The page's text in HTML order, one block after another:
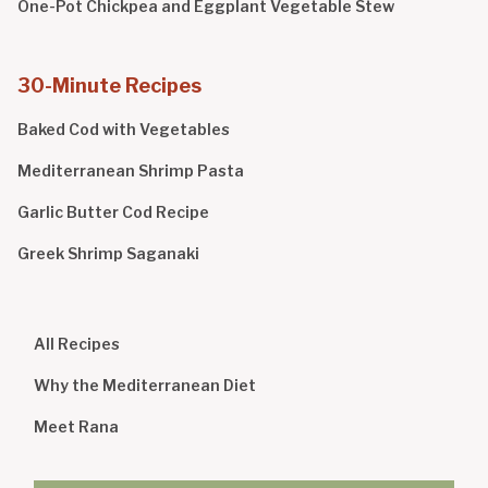
One-Pot Chickpea and Eggplant Vegetable Stew
30-Minute Recipes
Baked Cod with Vegetables
Mediterranean Shrimp Pasta
Garlic Butter Cod Recipe
Greek Shrimp Saganaki
All Recipes
Why the Mediterranean Diet
Meet Rana